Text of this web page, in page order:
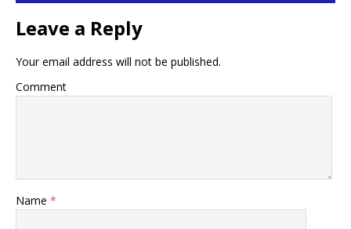
Leave a Reply
Your email address will not be published.
Comment
Name *